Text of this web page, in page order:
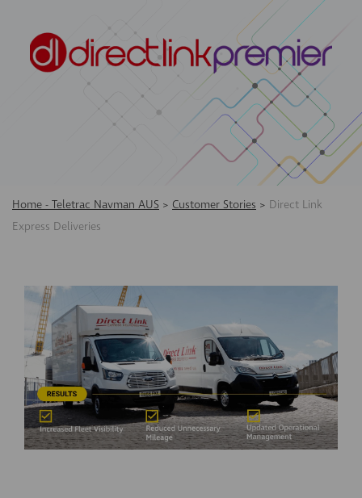
Home - Teletrac Navman AUS > Customer Stories > Direct Link
Express Deliveries